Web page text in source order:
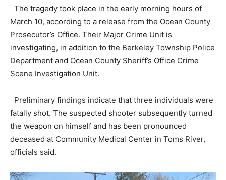
The tragedy took place in the early morning hours of
March 10, according to a release from the Ocean County
Prosecutor’s Office. Their Major Crime Unit is
investigating, in addition to the Berkeley Township Police
Department and Ocean County Sheriff’s Office Crime
Scene Investigation Unit.
Preliminary findings indicate that three individuals were
fatally shot. The suspected shooter subsequently turned
the weapon on himself and has been pronounced
deceased at Community Medical Center in Toms River,
officials said.